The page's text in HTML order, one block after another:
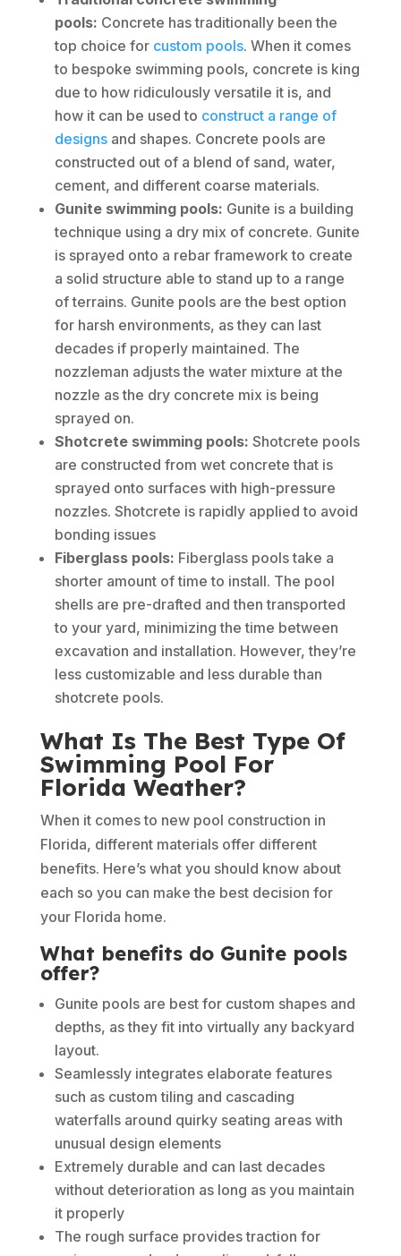
pools: Concrete has traditionally been the
top choice for custom pools. When it comes
to bespoke swimming pools, concrete is king
due to how ridiculously versatile it is, and
how it can be used to construct a range of
designsand shapes. Concrete pools are
constructed out of a blend of sand, water,
cement, and different coarse materials.
Gunite swimming pools: Gunite is a building
technique using a dry mix of concrete. Gunite
is sprayed onto a rebar framework to create
a solid structure able to stand up to a range
of terrains. Gunite pools are the best option
for harsh environments, as they can last
decades if properly maintained. The
nozzleman adjusts the water mixture at the
nozzle as the dry concrete mix is being
sprayed on.
Shotcrete swimming pools: Shotcrete pools
are constructed from wet concrete that is
sprayed onto surfaces with high-pressure
nozzles. Shotcrete is rapidly applied to avoid
bonding issues
Fiberglass pools: Fiberglass pools take a
shorter amount of time to install. The pool
shells are pre-drafted and then transported
to your yard, minimizing the time between
excavation and installation. However, they’re
less customizable and less durable than
shotcrete pools.
What Is The Best Type Of
Swimming Pool For
Florida Weather?
When it comes to new pool construction in
Florida, different materials offer different
benefits. Here’s what you should know about
each so you can make the best decision for
your Florida home.
What benefits do Gunite pools
offer?
Gunite pools are best for custom shapes and
depths, as they fit into virtually any backyard
layout.
Seamlessly integrates elaborate features
such as custom tiling and cascading
waterfalls around quirky seating areas with
unusual design elements
Extremely durable and can last decades
without deterioration as long as you maintain
it properly
The rough surface provides traction for